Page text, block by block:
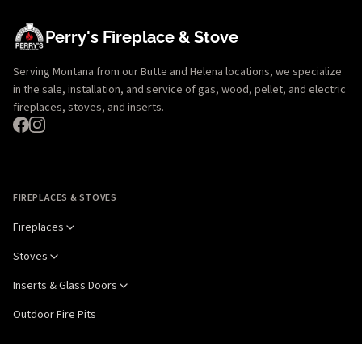
Perry's Fireplace & Stove
Serving Montana from our Butte and Helena locations, we specialize
in the sale, installation, and service of gas, wood, pellet, and electric
fireplaces, stoves, and inserts.
FIREPLACES & STOVES
Fireplaces
Stoves
Inserts & Glass Doors
Outdoor Fire Pits